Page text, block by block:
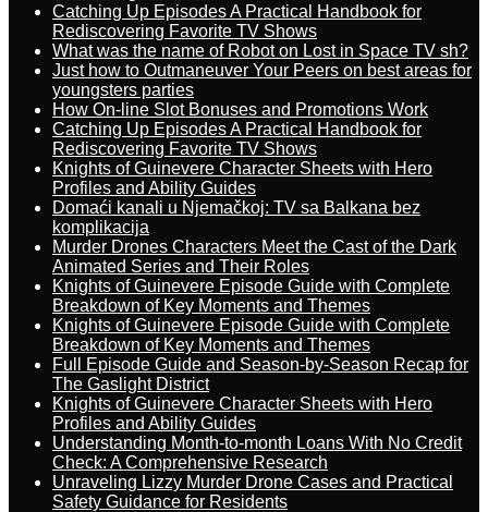
Catching Up Episodes A Practical Handbook for
Rediscovering Favorite TV Shows
What was the name of Robot on Lost in Space TV sh?
Just how to Outmaneuver Your Peers on best areas for
youngsters parties
How On-line Slot Bonuses and Promotions Work
Catching Up Episodes A Practical Handbook for
Rediscovering Favorite TV Shows
Knights of Guinevere Character Sheets with Hero
Profiles and Ability Guides
Domaći kanali u Njemačkoj: TV sa Balkana bez
komplikacija
Murder Drones Characters Meet the Cast of the Dark
Animated Series and Their Roles
Knights of Guinevere Episode Guide with Complete
Breakdown of Key Moments and Themes
Knights of Guinevere Episode Guide with Complete
Breakdown of Key Moments and Themes
Full Episode Guide and Season-by-Season Recap for
The Gaslight District
Knights of Guinevere Character Sheets with Hero
Profiles and Ability Guides
Understanding Month-to-month Loans With No Credit
Check: A Comprehensive Research
Unraveling Lizzy Murder Drone Cases and Practical
Safety Guidance for Residents